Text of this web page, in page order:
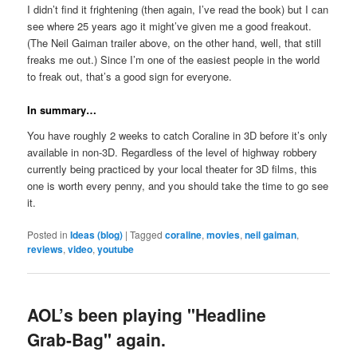
I didn’t find it frightening (then again, I’ve read the book) but I can
see where 25 years ago it might’ve given me a good freakout.
(The Neil Gaiman trailer above, on the other hand, well, that still
freaks me out.) Since I’m one of the easiest people in the world
to freak out, that’s a good sign for everyone.
In summary…
You have roughly 2 weeks to catch Coraline in 3D before it’s only
available in non-3D. Regardless of the level of highway robbery
currently being practiced by your local theater for 3D films, this
one is worth every penny, and you should take the time to go see
it.
Posted in Ideas (blog) |Tagged coraline,movies,neil gaiman,
reviews,video,youtube
AOL’s been playing "Headline
Grab-Bag" again.